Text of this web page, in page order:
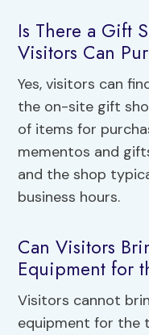
Is There a Gift
Visitors Can
Yes, visitors can
the on-site gift
of items for
mementos and
and the shop
business hours.
Can Visitors
Equipment for
Visitors cannot
equipment for the